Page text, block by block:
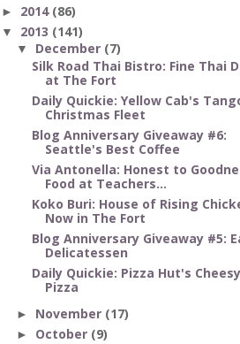
► 2014 (86)
▼ 2013 (141)
▼ December (7)
Silk Road Thai Bistro: Fine Thai
at The Fort
Daily Quickie: Yellow Cab's
Christmas Fleet
Blog Anniversary Giveaway #6:
Seattle's Best Coffee
Via Antonella: Honest to
Food at Teachers...
Koko Buri: House of Rising
Now in The Fort
Blog Anniversary Giveaway #5:
Delicatessen
Daily Quickie: Pizza Hut's
Pizza
► November (17)
► October (9)